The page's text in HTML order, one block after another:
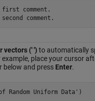
comment.
comment.
vectors (' ') to automatically
example, place your cursor
below and press Enter.
Random Uniform Data' )